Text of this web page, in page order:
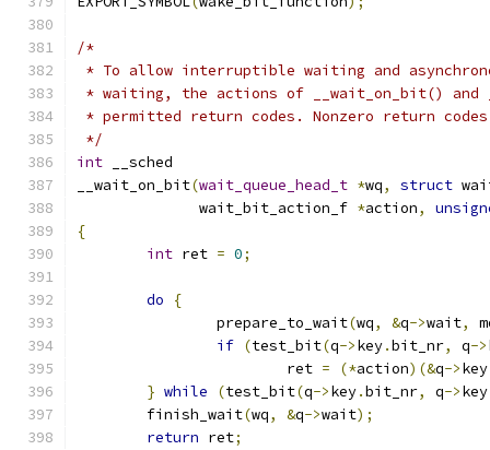
/*
* To allow interruptible waiting and
* waiting, the actions of __wait_on_bit() and
* permitted return codes. Nonzero return
*/
int __sched
__wait_on_bit(wait_queue_head_t *wq, struct
	      wait_bit_action_f
*action,
{
int ret = 0;
do
{
		prepare_to_wait
(wq, &q->wait,
if (test_bit(q->key.bit_nr, q->
			ret
= (*action)(&q->key
} while (test_bit(q->key.bit_nr, q->key
	finish_wait
(wq, &q->wait);
return ret;